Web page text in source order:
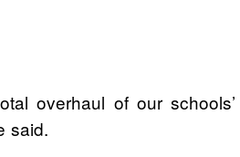
overhaul of our
said.